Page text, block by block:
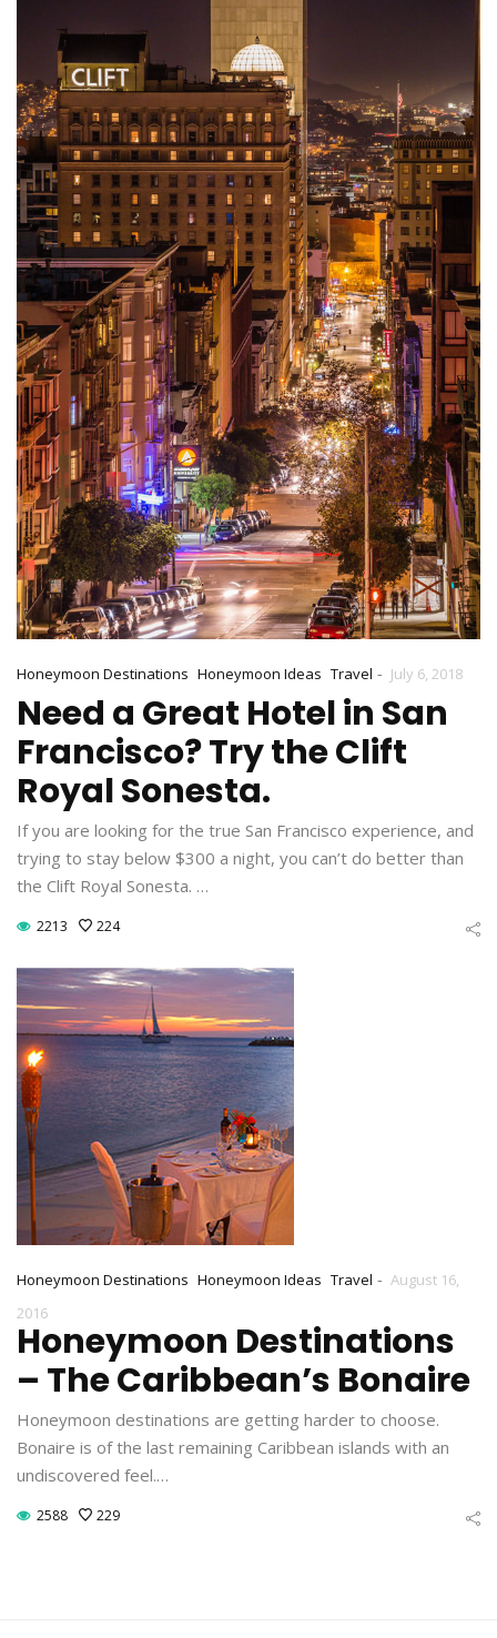
Honeymoon Destinations Honeymoon Ideas Travel - July 6, 2018
Need a Great Hotel in San
Francisco? Try the Clift
Royal Sonesta.
If you are looking for the true San Francisco experience, and
trying to stay below $300 a night, you can’t do better than
the Clift Royal Sonesta. …
2213 224
Honeymoon Destinations Honeymoon Ideas Travel - August 16,
2016
Honeymoon Destinations
– The Caribbean’s Bonaire
Honeymoon destinations are getting harder to choose.
Bonaire is of the last remaining Caribbean islands with an
undiscovered feel.…
2588 229